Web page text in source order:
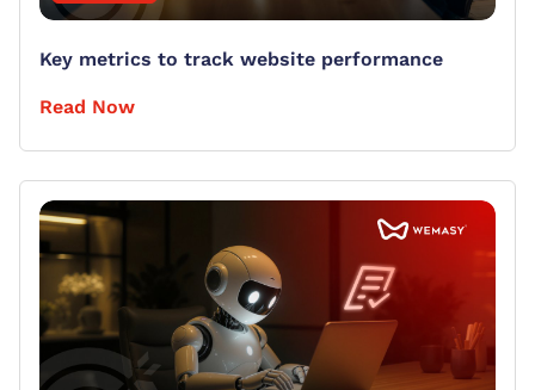
Key metrics to track website performance
Read Now